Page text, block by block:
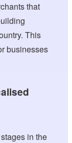
that
This
businesses
in the